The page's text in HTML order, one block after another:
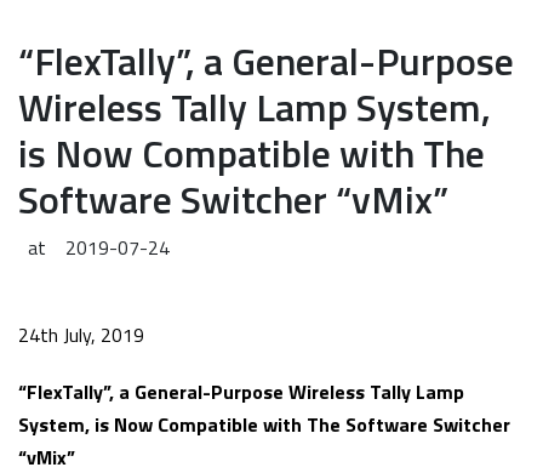
“FlexTally”, a General-Purpose
Wireless Tally Lamp System,
is Now Compatible with The
Software Switcher “vMix”
at 2019-07-24
24th July, 2019
“FlexTally”, a General-Purpose Wireless Tally Lamp
System, is Now Compatible with The Software Switcher
“vMix”